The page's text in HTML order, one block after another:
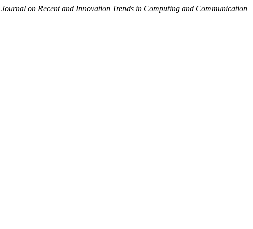
on Recent and Innovation Trends in Computing and Communication